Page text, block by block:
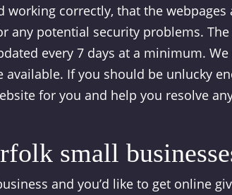
working correctly, that the webpages
any potential security problems. The
every 7 days at a minimum.
If you should be unlucky
for you and help you resolve
small
and you’d like to get online